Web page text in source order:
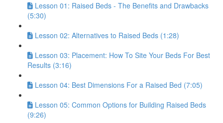
Lesson 01: Raised Beds - The Benefits and Drawbacks
(5:30)
Lesson 02: Alternatives to Raised Beds (1:28)
Lesson 03: Placement: How To Site Your Beds For Best
Results (3:16)
Lesson 04: Best Dimensions For a Raised Bed (7:05)
Lesson 05: Common Options for Building Raised Beds
(9:26)